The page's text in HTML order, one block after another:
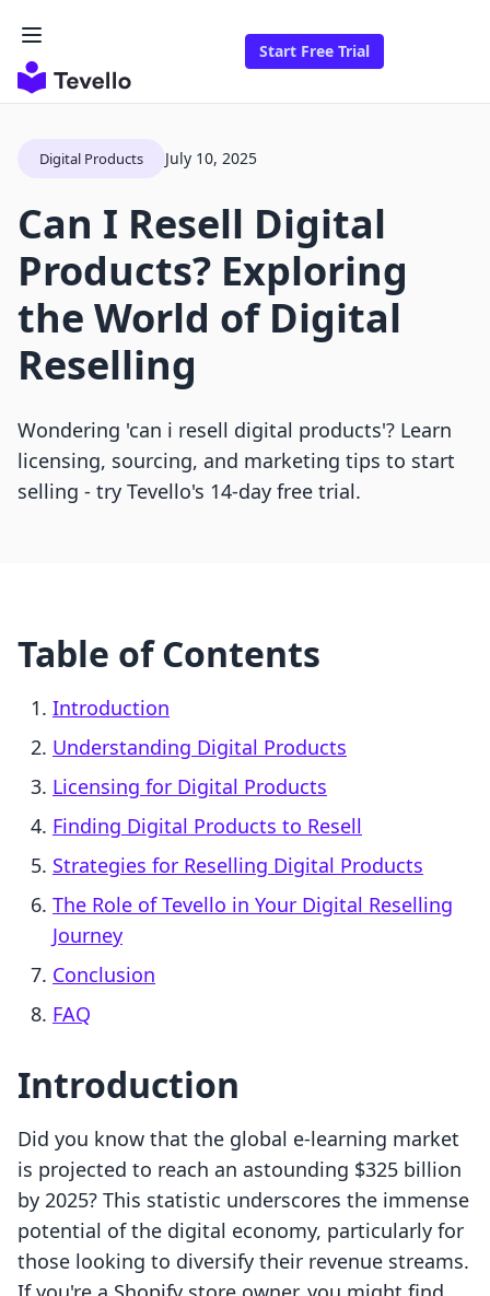
Start Free Trial
Digital Products July 10, 2025
Can I Resell Digital
Products? Exploring
the World of Digital
Reselling
Wondering 'can i resell digital products'? Learn
licensing, sourcing, and marketing tips to start
selling - try Tevello's 14-day free trial.
Table of Contents
Introduction
Understanding Digital Products
Licensing for Digital Products
Finding Digital Products to Resell
Strategies for Reselling Digital Products
The Role of Tevello in Your Digital Reselling
Journey
Conclusion
FAQ
Introduction
Did you know that the global e-learning market
is projected to reach an astounding $325 billion
by 2025? This statistic underscores the immense
potential of the digital economy, particularly for
those looking to diversify their revenue streams.